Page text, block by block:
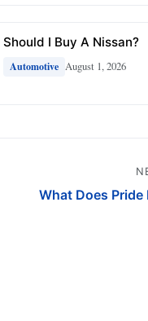
Should I Buy A Nissan?
Automotive August 1, 2026
What Does Pride